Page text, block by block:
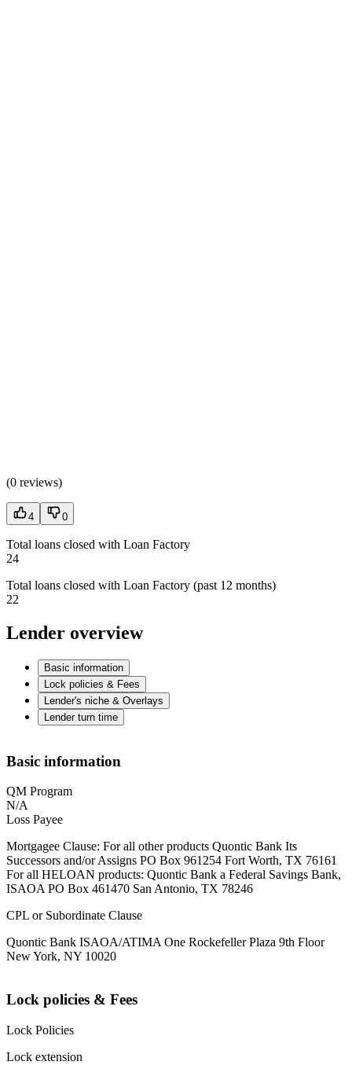
(0 reviews)
4 0
Total loans closed with Loan Factory
24
Total loans closed with Loan Factory (past 12 months)
22
Lender overview
Basic information
Lock policies & Fees
Lender's niche & Overlays
Lender turn time
Basic information
QM Program
N/A
Loss Payee
Mortgagee Clause: For all other products Quontic Bank Its
Successors and/or Assigns PO Box 961254 Fort Worth, TX 76161
For all HELOAN products: Quontic Bank a Federal Savings Bank,
ISAOA PO Box 461470 San Antonio, TX 78246
CPL or Subordinate Clause
Quontic Bank ISAOA/ATIMA One Rockefeller Plaza 9th Floor
New York, NY 10020
Lock policies & Fees
Lock Policies
Lock extension